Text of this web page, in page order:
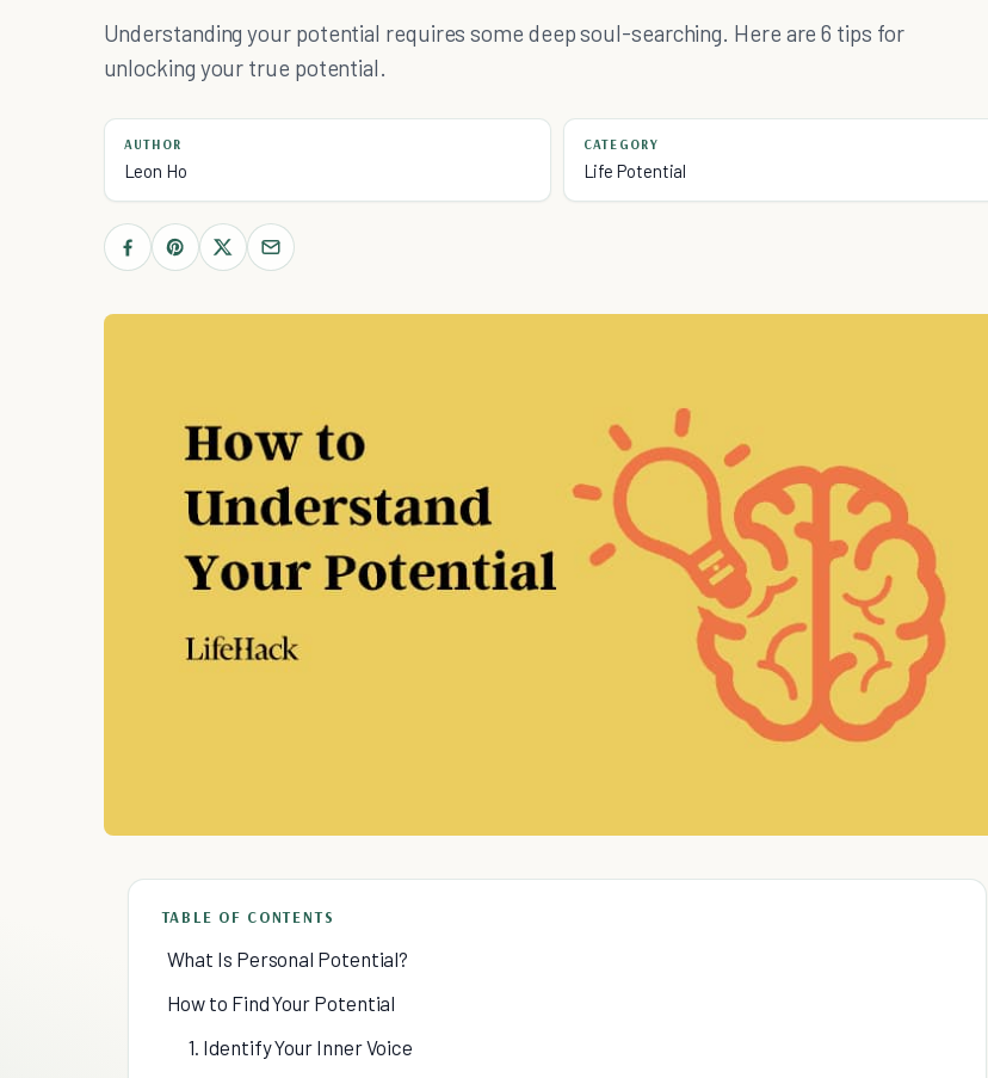
Understanding your potential requires some deep soul-searching. Here are 6 tips for
unlocking your true potential.
AUTHOR
Leon Ho
CATEGORY
Life Potential
TABLE OF CONTENTS
What Is Personal Potential?
How to Find Your Potential
1. Identify Your Inner Voice